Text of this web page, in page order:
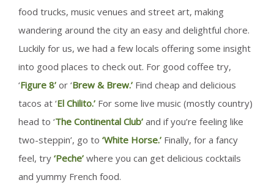
food trucks, music venues and street art, making
wandering around the city an easy and delightful chore.
Luckily for us, we had a few locals offering some insight
into good places to check out. For good coffee try,
‘Figure 8’ or ‘Brew & Brew.’ Find cheap and delicious
tacos at ‘El Chilito.’ For some live music (mostly country)
head to ‘The Continental Club’ and if you’re feeling like
two-steppin’, go to ‘White Horse.’ Finally, for a fancy
feel, try ‘Peche’ where you can get delicious cocktails
and yummy French food.